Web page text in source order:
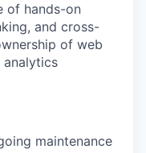
of hands-on
and cross-
of web
analytics
maintenance